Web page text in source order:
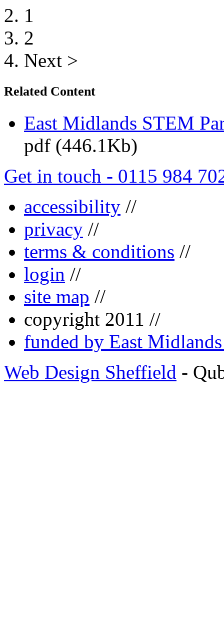
1
2
Next >
Related Content
East Midlands STEM
pdf (446.1Kb)
Get in touch - 0115 984
accessibility //
privacy //
terms & conditions //
login //
site map //
copyright 2011 //
funded by East
Web Design Sheffield -